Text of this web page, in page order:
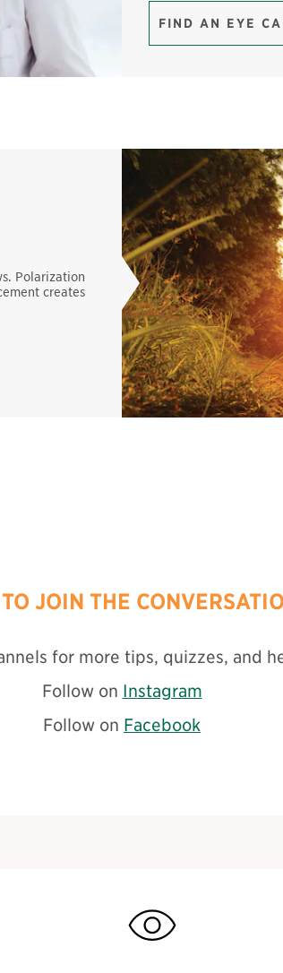
FIND AN EYE
Polarization
creates
JOIN THE
for more tips, quizzes, and
Follow on Instagram
Follow on Facebook